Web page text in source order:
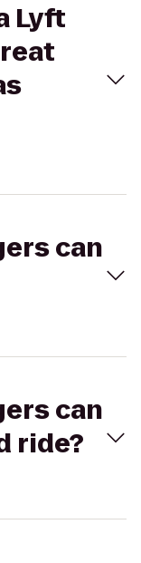
Lyft
can
can
ride?